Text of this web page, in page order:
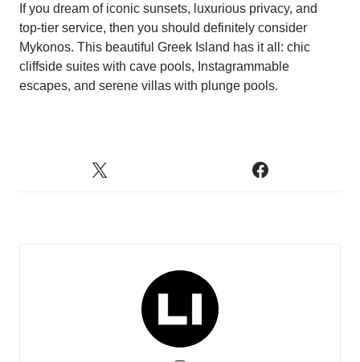
If you dream of iconic sunsets, luxurious privacy, and
top-tier service, then you should definitely consider
Mykonos. This beautiful Greek Island has it all: chic
cliffside suites with cave pools, Instagrammable
escapes, and serene villas with plunge pools.